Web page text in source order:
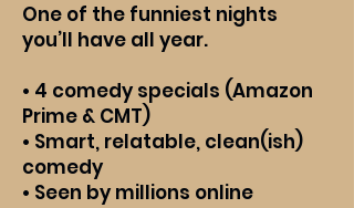
One of the funniest nights
you’ll have all year.
• 4 comedy specials (Amazon
Prime & CMT)
• Smart, relatable, clean(ish)
comedy
• Seen by millions online